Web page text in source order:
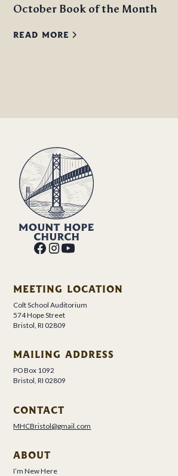
October Book of the Month
READ MORE
MEETING LOCATION
Colt School Auditorium
574 Hope Street
Bristol, RI 02809
MAILING ADDRESS
PO Box 1092
Bristol, RI 02809
CONTACT
MHCBristol@gmail.com
ABOUT
I’m New Here